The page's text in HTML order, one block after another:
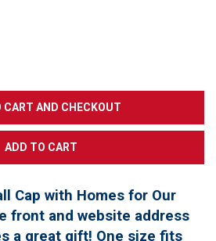
Cap with Homes for Our
front and website address
a great gift! One size fits